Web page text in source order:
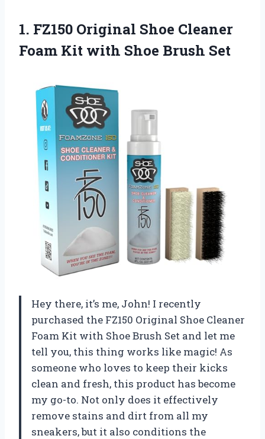
1. FZ150 Original Shoe Cleaner
Foam Kit with Shoe Brush Set
Hey there, it’s me, John! I recently
purchased the FZ150 Original Shoe Cleaner
Foam Kit with Shoe Brush Set and let me
tell you, this thing works like magic! As
someone who loves to keep their kicks
clean and fresh, this product has become
my go-to. Not only does it effectively
remove stains and dirt from all my
sneakers, but it also conditions the